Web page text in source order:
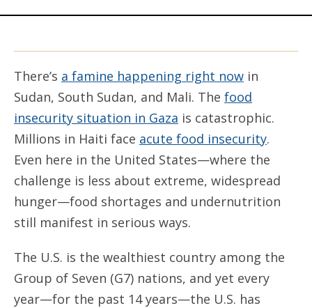
There’s a famine happening right now in
Sudan, South Sudan, and Mali. The food
insecurity situation in Gaza is catastrophic.
Millions in Haiti face acute food insecurity.
Even here in the United States—where the
challenge is less about extreme, widespread
hunger—food shortages and undernutrition
still manifest in serious ways.
The U.S. is the wealthiest country among the
Group of Seven (G7) nations, and yet every
year—for the past 14 years—the U.S. has